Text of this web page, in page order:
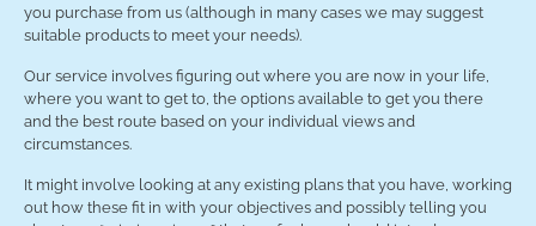
you purchase from us (although in many cases we may suggest
suitable products to meet your needs).
Our service involves figuring out where you are now in your life,
where you want to get to, the options available to get you there
and the best route based on your individual views and
circumstances.
It might involve looking at any existing plans that you have, working
out how these fit in with your objectives and possibly telling you